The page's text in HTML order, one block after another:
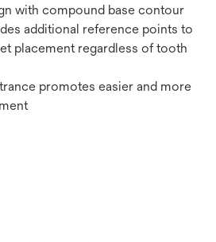
with compound base contour
additional reference points to
placement regardless of tooth
promotes easier and more